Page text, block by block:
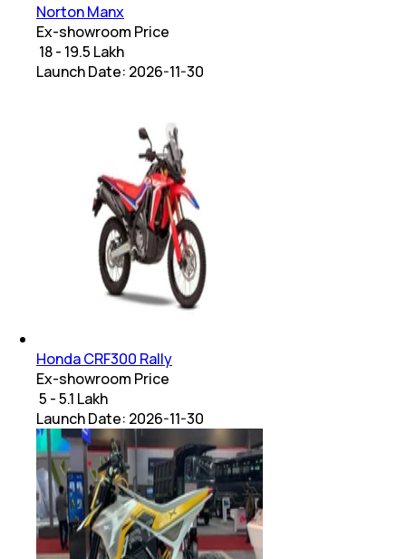
Norton Manx
Ex-showroom Price
₹ 18 - 19.5 Lakh
Launch Date: 2026-11-30
Honda CRF300 Rally
Ex-showroom Price
₹ 5 - 5.1 Lakh
Launch Date: 2026-11-30